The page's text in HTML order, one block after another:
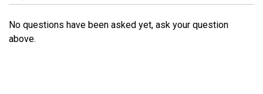
No questions have been asked yet, ask your question
above.